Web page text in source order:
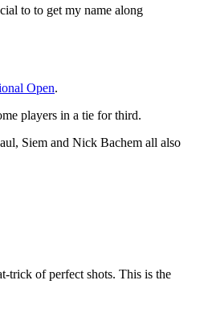
to to get my name along
Open.
players in a tie for third.
Siem and Nick Bachem all also
trick of perfect shots. This is the